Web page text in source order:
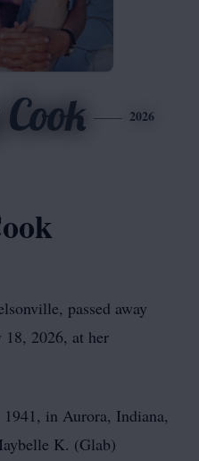
2026
passed away
2026, at her
in Aurora, Indiana,
K. (Glab)